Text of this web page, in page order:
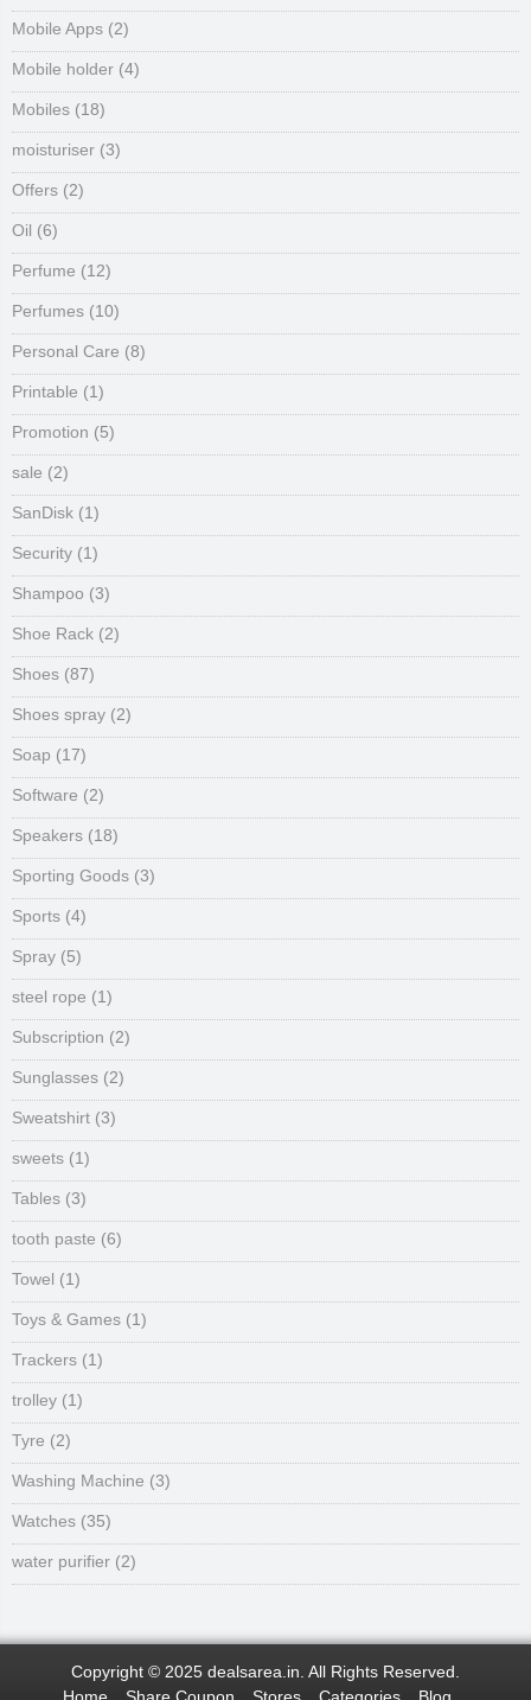
Mobile Apps (2)
Mobile holder (4)
Mobiles (18)
moisturiser (3)
Offers (2)
Oil (6)
Perfume (12)
Perfumes (10)
Personal Care (8)
Printable (1)
Promotion (5)
sale (2)
SanDisk (1)
Security (1)
Shampoo (3)
Shoe Rack (2)
Shoes (87)
Shoes spray (2)
Soap (17)
Software (2)
Speakers (18)
Sporting Goods (3)
Sports (4)
Spray (5)
steel rope (1)
Subscription (2)
Sunglasses (2)
Sweatshirt (3)
sweets (1)
Tables (3)
tooth paste (6)
Towel (1)
Toys & Games (1)
Trackers (1)
trolley (1)
Tyre (2)
Washing Machine (3)
Watches (35)
water purifier (2)
Copyright © 2025 dealsarea.in. All Rights Reserved.